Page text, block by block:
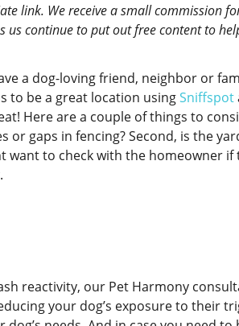
link. We receive a small commission
us continue to put out free content to
a dog-loving friend, neighbor or
to be a great location usingSniffspot
Here are a couple of things to
or gaps in fencing? Second, is the
want to check with the homeowner
reactivity, our Pet Harmony
your dog’s exposure to their